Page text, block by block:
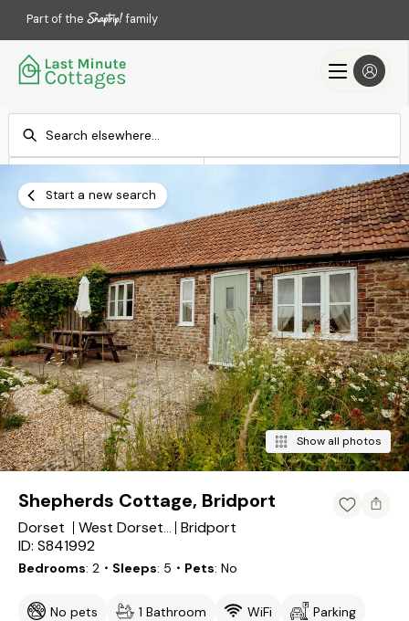
Part of the family
Add dates
Search
Start a new search
Show all photos
Shepherds Cottage, Bridport
Dorset West Dorset District
Bridport
ID: S841992
Bedrooms 2 ・Sleeps 5 ・Pets No
No pets 1 Bathroom WiFi Parking